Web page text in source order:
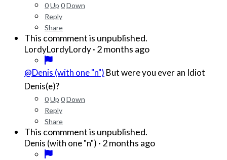
0Up 0Down
Reply
Share
This commment is unpublished.
LordyLordyLordy· 2 months ago
@Denis (with one "n") But were you ever an Idiot
Denis(e)?
0Up 0Down
Reply
Share
This commment is unpublished.
Denis (with one "n") · 2 months ago